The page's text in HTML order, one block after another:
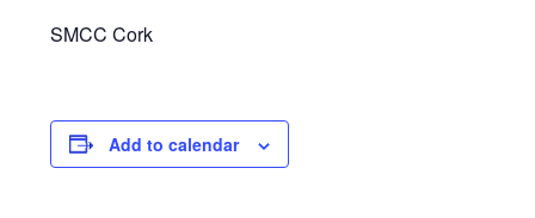
SMCC Cork
Add to calendar